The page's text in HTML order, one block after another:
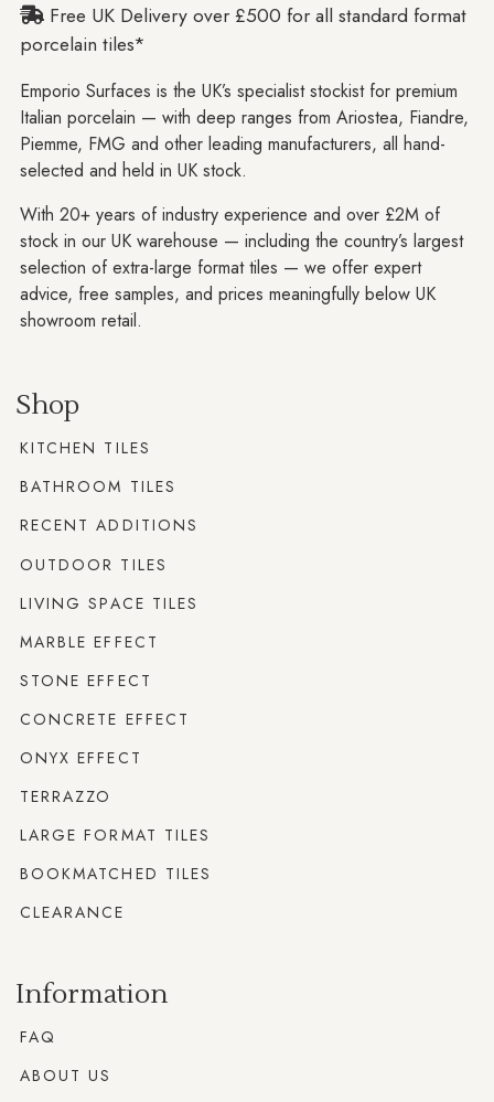
Free UK Delivery over £500 for all standard format
porcelain tiles*
Emporio Surfaces is the UK’s specialist stockist for premium
Italian porcelain — with deep ranges from Ariostea, Fiandre,
Piemme, FMG and other leading manufacturers, all hand-
selected and held in UK stock.
With 20+ years of industry experience and over £2M of
stock in our UK warehouse — including the country’s largest
selection of extra-large format tiles — we offer expert
advice, free samples, and prices meaningfully below UK
showroom retail.
Shop
KITCHEN TILES
BATHROOM TILES
RECENT ADDITIONS
OUTDOOR TILES
LIVING SPACE TILES
MARBLE EFFECT
STONE EFFECT
CONCRETE EFFECT
ONYX EFFECT
TERRAZZO
LARGE FORMAT TILES
BOOKMATCHED TILES
CLEARANCE
Information
FAQ
ABOUT US